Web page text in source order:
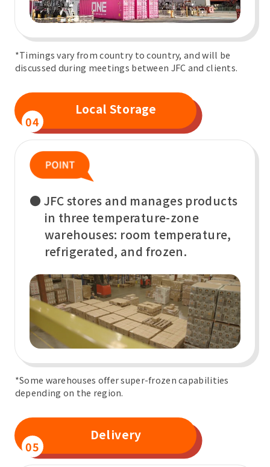
*Timings vary from country to country, and will be
discussed during meetings between JFC and clients.
04
Local Storage
● JFC stores and manages products
in three temperature-zone
warehouses: room temperature,
refrigerated, and frozen.
*Some warehouses offer super-frozen capabilities
depending on the region.
05
Delivery